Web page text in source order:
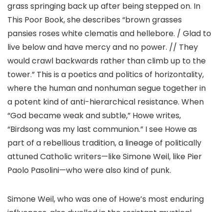
grass springing back up after being stepped on. In
This Poor Book, she describes “brown grasses
pansies roses white clematis and hellebore. / Glad to
live below and have mercy and no power. // They
would crawl backwards rather than climb up to the
tower.” This is a poetics and politics of horizontality,
where the human and nonhuman segue together in
a potent kind of anti-hierarchical resistance. When
“God became weak and subtle,” Howe writes,
“Birdsong was my last communion.” I see Howe as
part of a rebellious tradition, a lineage of politically
attuned Catholic writers—like Simone Weil, like Pier
Paolo Pasolini—who were also kind of punk.
Simone Weil, who was one of Howe’s most enduring